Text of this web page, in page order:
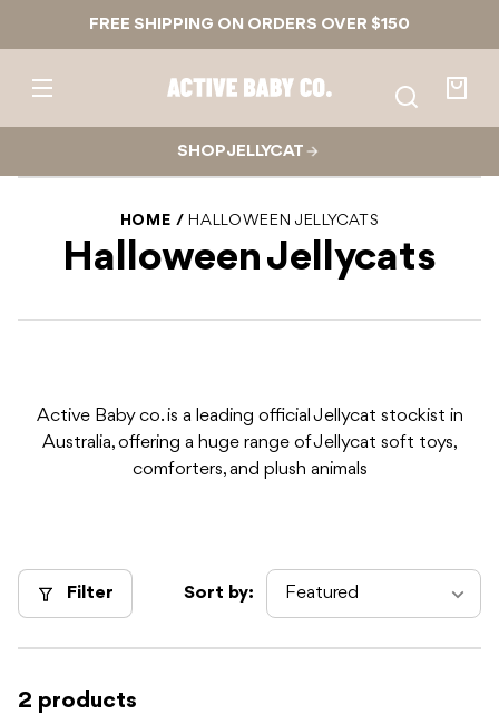
FREE SHIPPING ON ORDERS OVER $150
Active
Baby
SHOP JELLYCAT
HOME HALLOWEEN JELLYCATS
Halloween Jellycats
Active Baby co. is a leading official Jellycat stockist in
Australia, offering a huge range of Jellycat soft toys,
comforters, and plush animals
Filter Sort by:
2 products